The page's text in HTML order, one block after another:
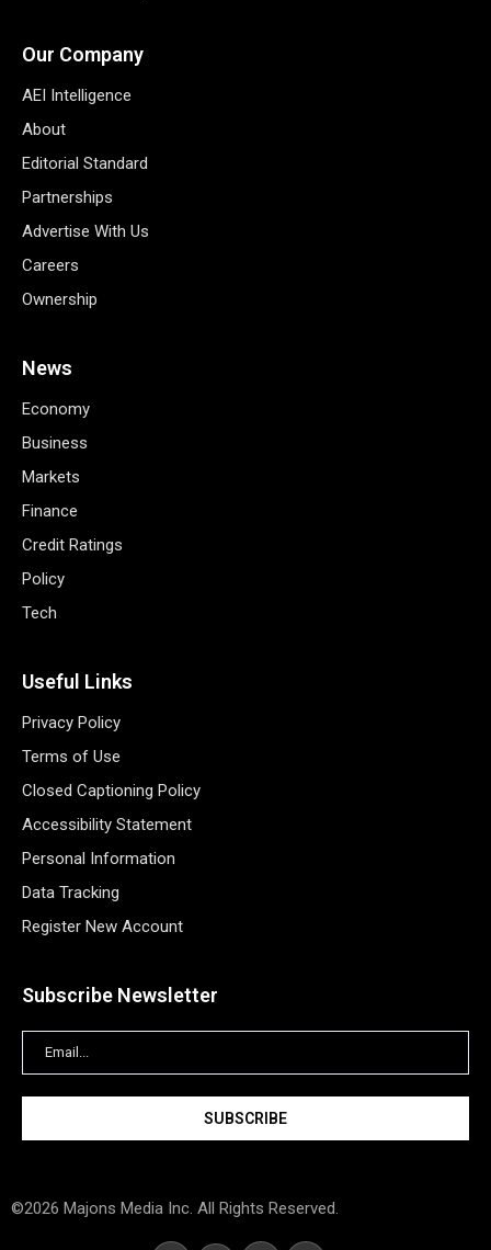
Our Company
AEI Intelligence
About
Editorial Standard
Partnerships
Advertise With Us
Careers
Ownership
News
Economy
Business
Markets
Finance
Credit Ratings
Policy
Tech
Useful Links
Privacy Policy
Terms of Use
Closed Captioning Policy
Accessibility Statement
Personal Information
Data Tracking
Register New Account
Subscribe Newsletter
©2026 Majons Media Inc. All Rights Reserved.